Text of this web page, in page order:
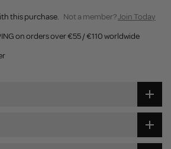
this purchase. Not a member?Join Today
on orders over €55 / €110 worldwide